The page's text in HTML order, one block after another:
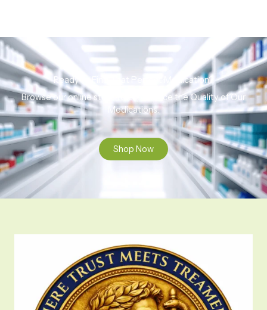
Ready to Find That Perfect Medication?
Browse our online store to experience the Quality of Our
Medications.
Shop Now